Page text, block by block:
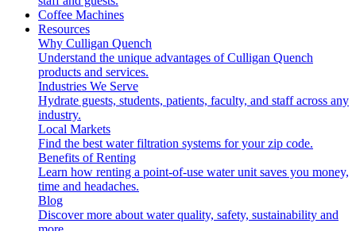
Coffee Machines
Resources
Why Culligan Quench
Understand the unique advantages of Culligan Quench
products and services.
Industries We Serve
Hydrate guests, students, patients, faculty, and staff across any
industry.
Local Markets
Find the best water filtration systems for your zip code.
Benefits of Renting
Learn how renting a point-of-use water unit saves you money,
time and headaches.
Blog
Discover more about water quality, safety, sustainability and